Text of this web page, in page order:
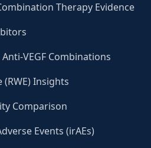
Therapy Evidence
VEGF Combinations
(RWE) Insights
Comparison
Events (irAEs)